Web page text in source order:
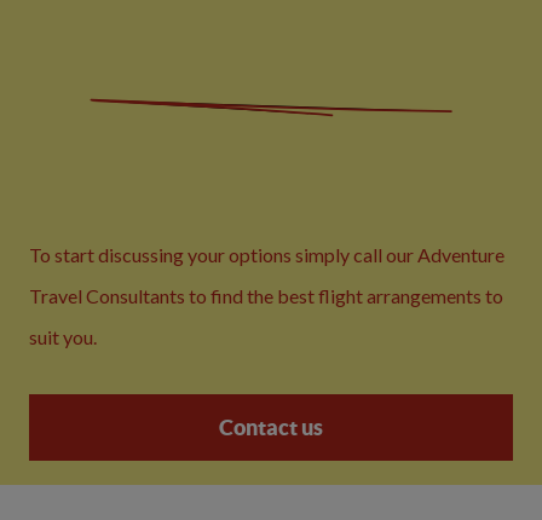
To start discussing your options simply call our Adventure
Travel Consultants to find the best flight arrangements to
suit you.
Contact us